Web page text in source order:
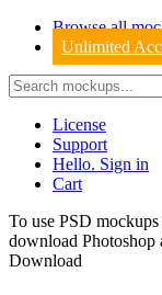
Browse all
Unlimited
License
Support
Hello. Sign in
Cart
To use PSD
download Photoshop
Download